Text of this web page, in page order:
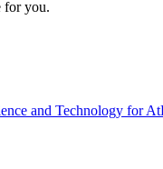
for you.
and Technology for